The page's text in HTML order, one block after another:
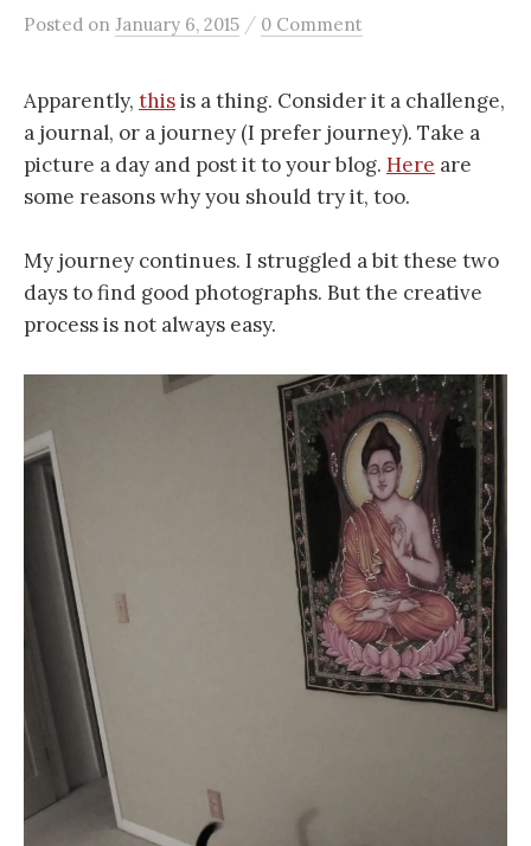
Posted on January 6, 2015 / 0 Comment
Apparently, thisis a thing. Consider it a challenge,
a journal, or a journey (I prefer journey). Take a
picture a day and post it to your blog. Here are
some reasons why you should try it, too.
My journey continues. I struggled a bit these two
days to find good photographs. But the creative
process is not always easy.